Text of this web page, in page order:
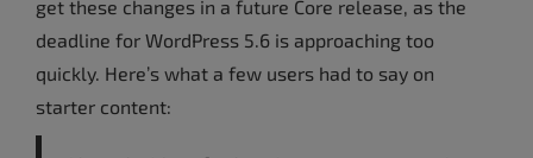
get these changes in a future Core release, as the
deadline for WordPress 5.6 is approaching too
quickly. Here’s what a few users had to say on
starter content: